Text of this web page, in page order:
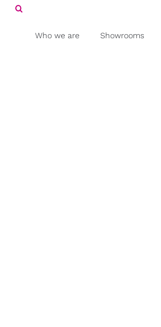
SkipSearch
Who we are Showrooms